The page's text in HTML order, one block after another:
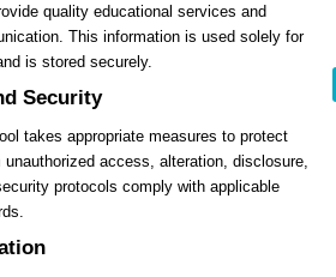
quality educational services and
This information is used solely for
is stored securely.
Security
takes appropriate measures to protect
unauthorized access, alteration, disclosure,
protocols comply with applicable